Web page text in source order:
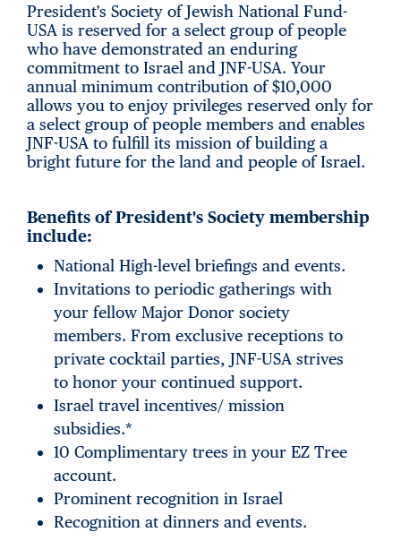
President's Society of Jewish National Fund-
USA is reserved for a select group of people
who have demonstrated an enduring
commitment to Israel and JNF-USA. Your
annual minimum contribution of $10,000
allows you to enjoy privileges reserved only for
a select group of people members and enables
JNF-USA to fulfill its mission of building a
bright future for the land and people of Israel.
Benefits of President's Society membership
include:
National High-level briefings and events.
Invitations to periodic gatherings with
your fellow Major Donor society
members. From exclusive receptions to
private cocktail parties, JNF-USA strives
to honor your continued support.
Israel travel incentives/ mission
subsidies.*
10 Complimentary trees in your EZ Tree
account.
Prominent recognition in Israel
Recognition at dinners and events.